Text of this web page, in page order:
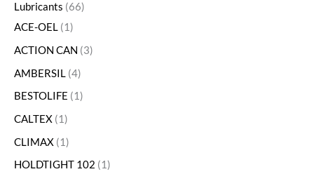
Lubricants 66
ACE-OEL 1
ACTION CAN 3
AMBERSIL 4
BESTOLIFE
1
CALTEX 1
CLIMAX 1
HOLDTIGHT 102
1